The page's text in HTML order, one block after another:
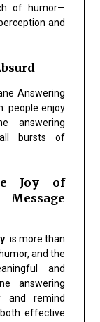
of humor—
and
Answering
people enjoy
answering
bursts of
Joy of
is more than
and the
and
answering
and remind
effective